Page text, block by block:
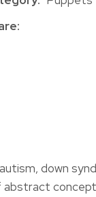
down
abstract
ASK US A